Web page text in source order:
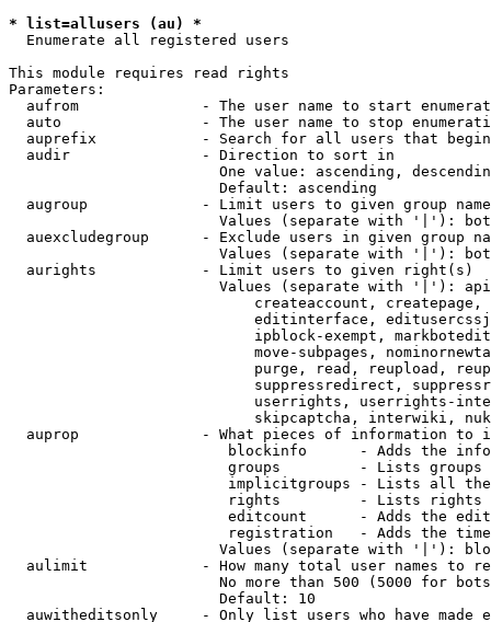
* list=allusers (au) *
  Enumerate all registered users
This module requires read rights
Parameters:
aufrom              - The user name to start
auto                - The user name to stop
auprefix            - Search for all users that
  audir               - Direction to sort in
One value: ascending,
                        Default: ascending
augroup             - Limit users to given group
Values (separate with '|'):
auexcludegroup      - Exclude users in given group
Values (separate with '|'):
  aurights            - Limit users to given right(s)
Values (separate with '|'):
createaccount,
editinterface,
ipblock-exempt,
move-subpages,
purge, read, reupload,
suppressredirect,
userrights, userrights-
skipcaptcha, interwiki,
auprop              - What pieces of information to
blockinfo      - Adds the
groups         - Lists
implicitgroups - Lists all
rights         - Lists rights
editcount      - Adds the
registration   - Adds the
Values (separate with '|'):
aulimit             - How many total user names to
No more than 500 (5000 for
                        Default: 10
auwitheditsonly     - Only list users who have made